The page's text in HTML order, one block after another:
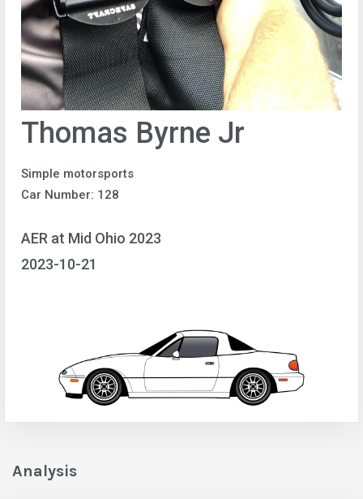
Thomas Byrne Jr
Simple motorsports
Car Number: 128
AER at Mid Ohio 2023
2023-10-21
Analysis